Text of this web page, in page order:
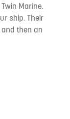
Marine.
ship. Their
then an